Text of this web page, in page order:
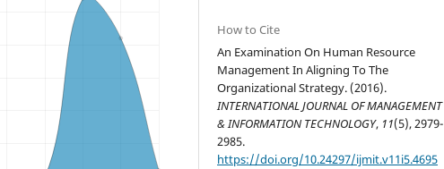
How to Cite
An Examination On Human Resource
Management In Aligning To The
Organizational Strategy. (2016).
INTERNATIONAL JOURNAL OF MANAGEMENT
& INFORMATION TECHNOLOGY, 11(5), 2979-
2985.
https://doi.org/10.24297/ijmit.v11i5.4695